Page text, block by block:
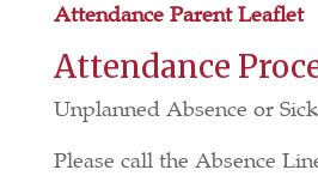
Attendance Parent Leaflet
Attendance
Unplanned Absence or
Please call the Absence